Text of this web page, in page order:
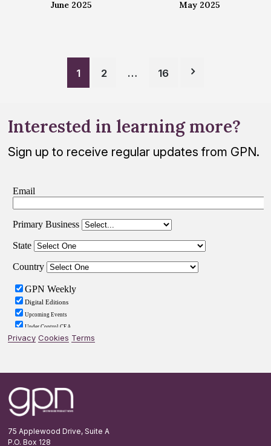
June 2025 May 2025
Posts
1 2 … 16
Interested in learning more?
Sign up to receive regular updates from GPN.
Privacy Cookies Terms
Footer
75 Applewood Drive, Suite A
P.O. Box 128